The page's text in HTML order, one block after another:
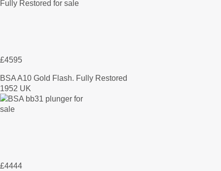
£4595
BSA A10 Gold Flash. Fully Restored
1952 UK
£4444